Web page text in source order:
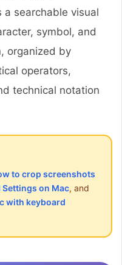
a searchable visual
symbol, and
organized by
operators,
technical notation
to crop screenshots
on Mac, and
with keyboard